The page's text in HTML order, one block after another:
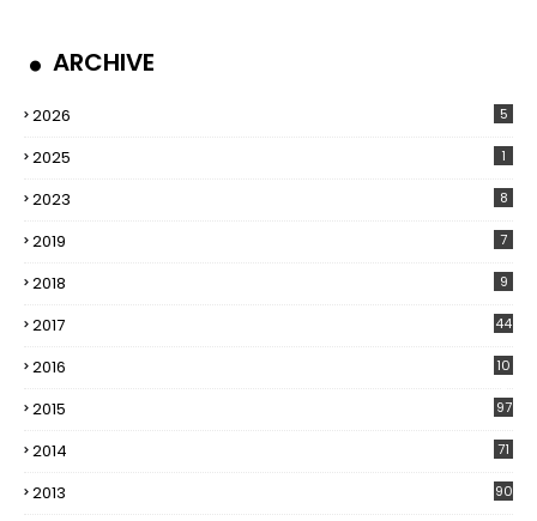
ARCHIVE
2026 5
2025 1
2023 8
2019 7
2018 9
2017 44
2016
10
2015 97
2014 71
2013 90